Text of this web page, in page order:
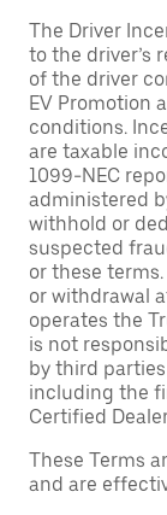
The Driver
to the driver’s
of the driver
EV Promotion
conditions.
are taxable
1099-NEC
administered
withhold or
suspected
or these
or withdrawal
operates the
is not
by third
including the
Certified
These Terms
and are